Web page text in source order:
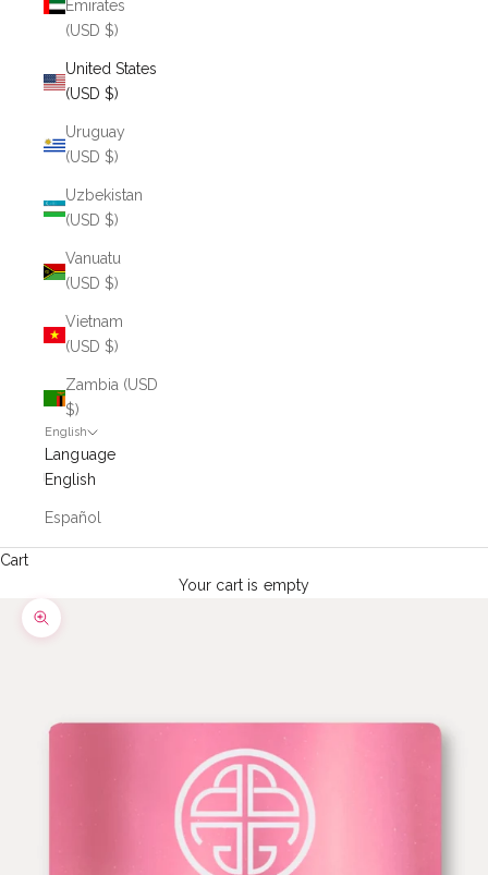
Emirates
(USD $)
United States
(USD $)
Uruguay
(USD $)
Uzbekistan
(USD $)
Vanuatu
(USD $)
Vietnam
(USD $)
Zambia (USD
$)
English
Language
English
Español
Cart
Your cart is empty
Zoom picture